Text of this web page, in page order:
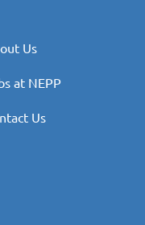
Us
at NEPP
Us